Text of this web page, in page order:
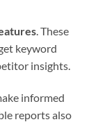
. These
keyword
insights.
informed
reports also